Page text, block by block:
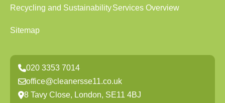
Recycling and SustainabilityServices Overview
Sitemap
020 3353 7014
office@cleanersse11.co.uk
8 Tavy Close, London, SE11 4BJ